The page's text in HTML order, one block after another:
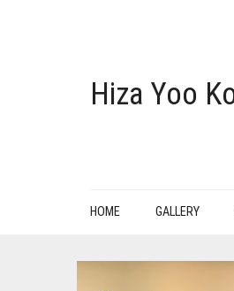
Hiza Yoo
HOME GALLERY